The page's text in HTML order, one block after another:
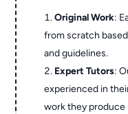
Original Work:
from scratch
and guidelines.
Expert Tutors:
experienced in
work they produce